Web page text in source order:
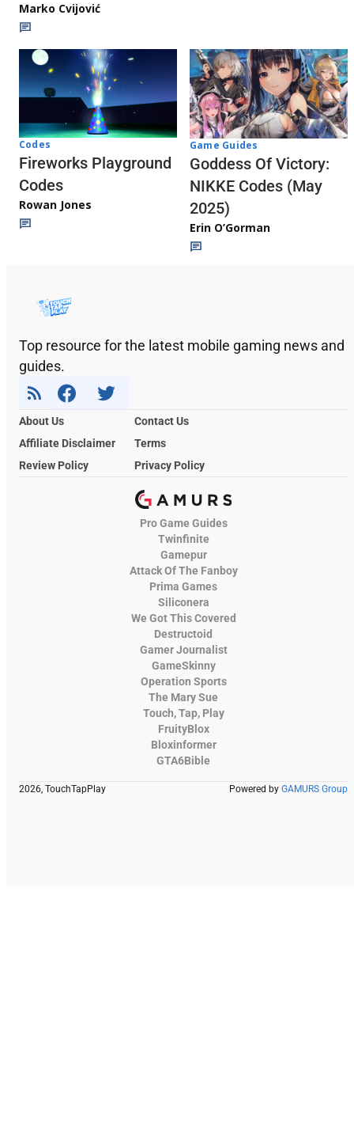
Marko Cvijović
Codes
Fireworks Playground
Codes
Rowan Jones
Game Guides
Goddess Of Victory:
NIKKE Codes (May
2025)
Erin O’Gorman
Top resource for the latest mobile gaming news and
guides.
About Us
Contact Us
Affiliate Disclaimer
Terms
Review Policy
Privacy Policy
Pro Game Guides
Twinfinite
Gamepur
Attack Of The Fanboy
Prima Games
Siliconera
We Got This Covered
Destructoid
Gamer Journalist
GameSkinny
Operation Sports
The Mary Sue
Touch, Tap, Play
FruityBlox
Bloxinformer
GTA6Bible
2026, TouchTapPlay Powered by GAMURS Group